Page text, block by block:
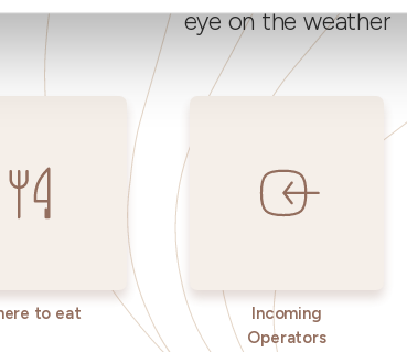
eye on the weather
to eat
Incoming
Operators